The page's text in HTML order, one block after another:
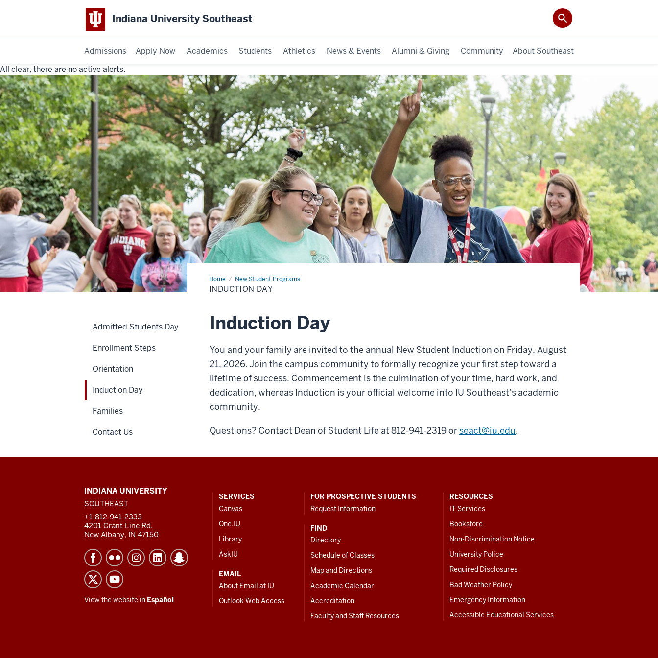
Indiana University Southeast
Admissions Apply Now Academics Students Athletics News & Events Alumni & Giving Community About Southeast
Indiana
University
Southeast
All clear, there are no active alerts.
Home New Student Programs
Induction
Day
INDUCTION DAY
Induction Day
You and your family are invited to the annual New Student Induction on Friday, August
21, 2026. Join the campus community to formally recognize your first step toward a
lifetime of success. Commencement is the culmination of your time, hard work, and
dedication, whereas Induction is your official welcome into IU Southeast’s academic
community.
Questions? Contact Dean of Student Life at 812-941-2319 orseact@iu.edu.
Admitted Students Day
Enrollment Steps
Orientation
Induction Day
Families
Contact Us
CONTACT,
AND
ADDITIONAL
LINKS
SERVICES
Canvas
One.IU
Library
AskIU
EMAIL
About Email at IU
Outlook Web Access
FOR PROSPECTIVE STUDENTS
Request Information
FIND
Directory
Schedule of Classes
Map and Directions
Academic Calendar
Accreditation
Faculty and Staff Resources
RESOURCES
IT Services
Bookstore
Non-Discrimination Notice
University Police
Required Disclosures
Bad Weather Policy
Emergency Information
Accessible Educational Services
INDIANA UNIVERSITY
SOUTHEAST
+1-812-941-2333
4201 Grant Line Rd.
New Albany, IN 47150
View the website in Español